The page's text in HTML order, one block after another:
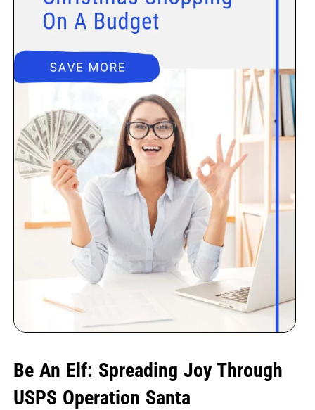
Be An Elf: Spreading Joy Through
USPS Operation Santa